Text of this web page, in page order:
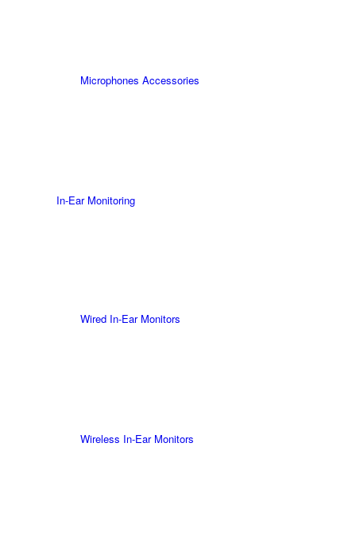
Microphones Accessories
In-Ear Monitoring
Wired In-Ear Monitors
Wireless In-Ear Monitors